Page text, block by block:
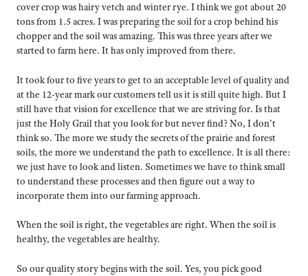
cover crop was hairy vetch and winter rye. I think we got about 20
tons from 1.5 acres. I was preparing the soil for a crop behind his
chopper and the soil was amazing. This was three years after we
started to farm here. It has only improved from there.
It took four to five years to get to an acceptable level of quality and
at the 12-year mark our customers tell us it is still quite high. But I
still have that vision for excellence that we are striving for. Is that
just the Holy Grail that you look for but never find? No, I don’t
think so. The more we study the secrets of the prairie and forest
soils, the more we understand the path to excellence. It is all there:
we just have to look and listen. Sometimes we have to think small
to understand these processes and then figure out a way to
incorporate them into our farming approach.
When the soil is right, the vegetables are right. When the soil is
healthy, the vegetables are healthy.
So our quality story begins with the soil. Yes, you pick good